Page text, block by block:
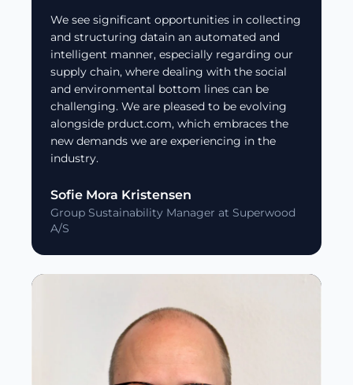
We see significant opportunities in collecting
and structuring datain an automated and
intelligent manner, especially regarding our
supply chain, where dealing with the social
and environmental bottom lines can be
challenging. We are pleased to be evolving
alongside prduct.com, which embraces the
new demands we are experiencing in the
industry.
Sofie Mora Kristensen
Group Sustainability Manager at Superwood
A/S